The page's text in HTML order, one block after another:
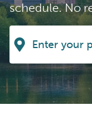
schedule. No